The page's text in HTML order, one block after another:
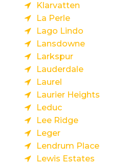
Klarvatten
La Perle
Lago Lindo
Lansdowne
Larkspur
Lauderdale
Laurel
Laurier Heights
Leduc
Lee Ridge
Leger
Lendrum Place
Lewis Estates